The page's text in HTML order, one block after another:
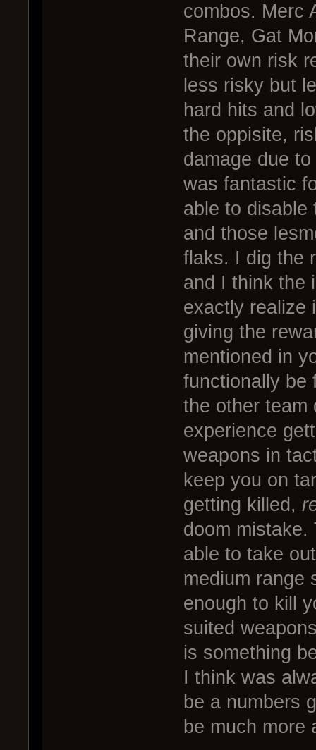
combos. Merc
Range, Gat
their own risk
less risky but
hard hits and
the oppisite,
damage due
was fantastic
able to disable
and those
flaks. I dig the
and I think the
exactly realize
giving the
mentioned in
functionally be
the other team
experience
weapons in
keep you on
getting killed,
doom mistake.
able to take
medium range
enough to kill
suited
is something
I think was
be a numbers
be much more